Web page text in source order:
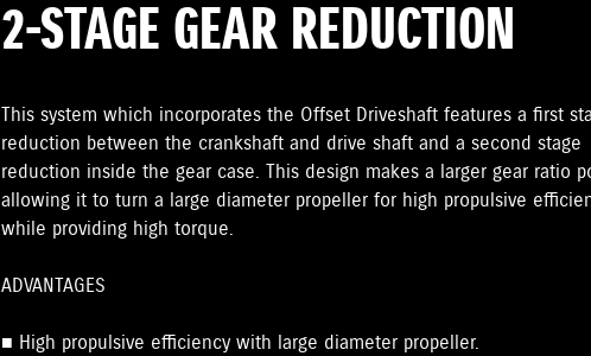
2-STAGE GEAR REDUCTION
This system which incorporates the Offset Driveshaft features a first
reduction between the crankshaft and drive shaft and a second stage
reduction inside the gear case. This design makes a larger gear ratio
allowing it to turn a large diameter propeller for high propulsive
while providing high torque.
ADVANTAGES
■ High propulsive efficiency with large diameter propeller.